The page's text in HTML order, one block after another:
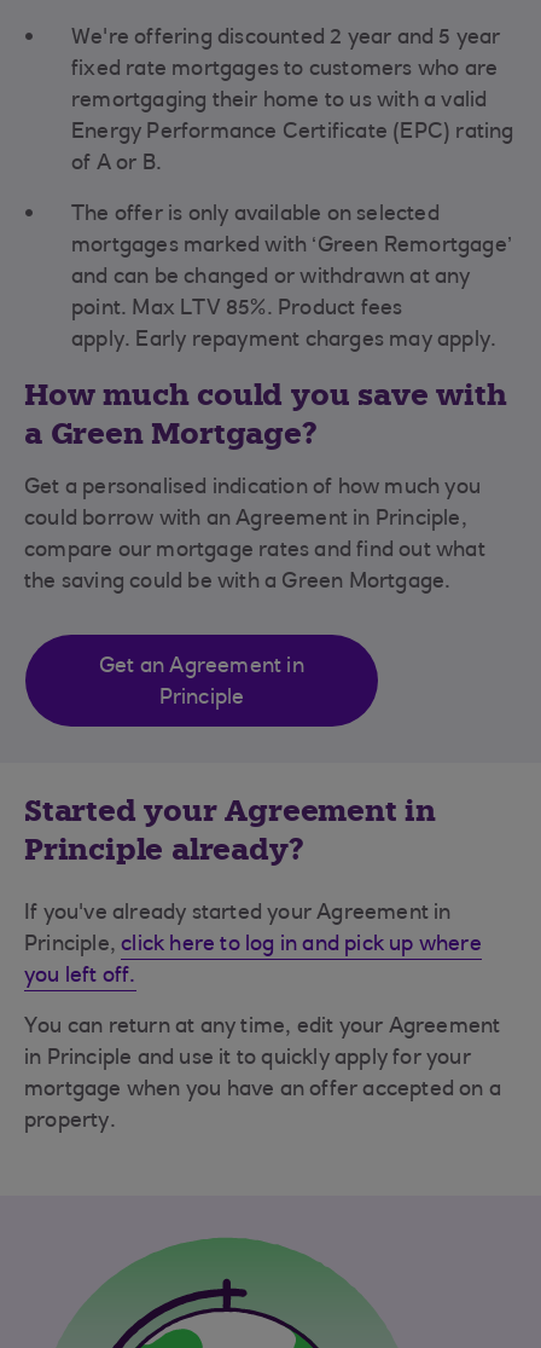
We're offering discounted 2 year and 5 year
fixed rate mortgages to customers who are
remortgaging their home to us with a valid
Energy Performance Certificate (EPC) rating
of A or B.
The offer is only available on selected
mortgages marked with ‘Green Remortgage’
and can be changed or withdrawn at any
point. Max LTV 85%. Product fees
apply. Early repayment charges may apply.
How much could you save with
a Green Mortgage?
Get a personalised indication of how much you
could borrow with an Agreement in Principle,
compare our mortgage rates and find out what
the saving could be with a Green Mortgage.
Get an Agreement in
Principle
Started your Agreement in
Principle already?
If you've already started your Agreement in
Principle,click here to log in and pick up where
you left off.
You can return at any time, edit your Agreement
in Principle and use it to quickly apply for your
mortgage when you have an offer accepted on a
property.